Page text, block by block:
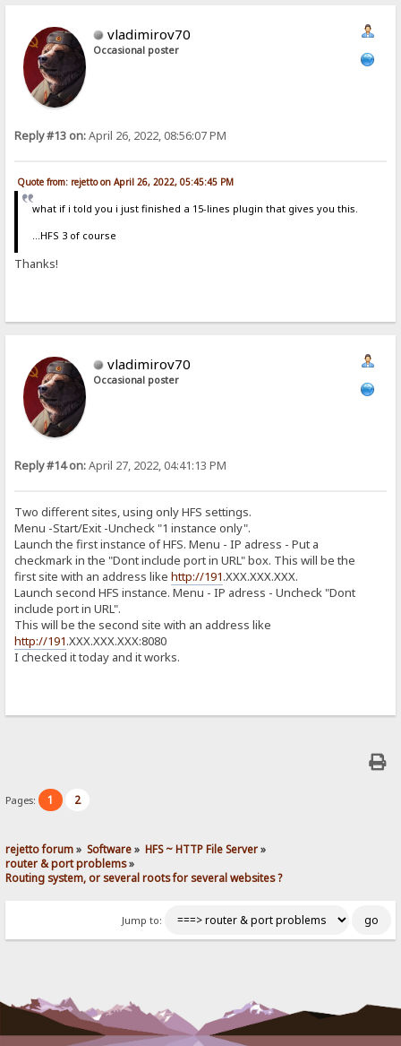
vladimirov70
Occasional poster
Reply #13 on:April 26, 2022, 08:56:07 PM
Quote from: rejetto on April 26, 2022, 05:45:45 PM
what if i told you i just finished a 15-lines plugin that gives you this.
...HFS 3 of course
Thanks!
vladimirov70
Occasional poster
Reply #14 on:April 27, 2022, 04:41:13 PM
Two different sites, using only HFS settings.
Menu -Start/Exit -Uncheck "1 instance only".
Launch the first instance of HFS. Menu - IP adress - Put a
checkmark in the "Dont include port in URL" box. This will be the
first site with an address likehttp://191.ХХХ.ХХХ.ХХХ.
Launch second HFS instance. Menu - IP adress - Uncheck "Dont
include port in URL".
This will be the second site with an address like
http://191.ХХХ.ХХХ.ХХХ:8080
I checked it today and it works.
Pages: 1 2
rejetto forum» Software» HFS ~ HTTP File Server»
router & port problems»
Routing system, or several roots for several websites ?
Jump to: